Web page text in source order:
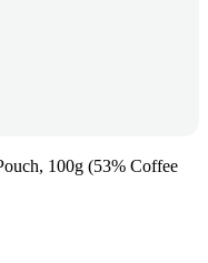
100g (53% Coffee